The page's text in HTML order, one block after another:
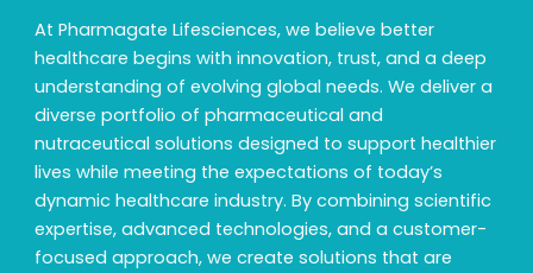
At Pharmagate Lifesciences, we believe better
healthcare begins with innovation, trust, and a deep
understanding of evolving global needs. We deliver a
diverse portfolio of pharmaceutical and
nutraceutical solutions designed to support healthier
lives while meeting the expectations of today’s
dynamic healthcare industry. By combining scientific
expertise, advanced technologies, and a customer-
focused approach, we create solutions that are